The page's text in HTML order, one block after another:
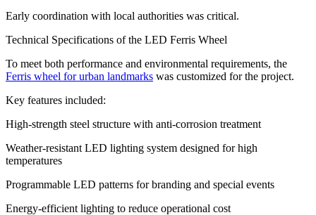
Early coordination with local authorities was critical.
Technical Specifications of the LED Ferris Wheel
To meet both performance and environmental requirements, the
Ferris wheel for urban landmarks was customized for the project.
Key features included:
High-strength steel structure with anti-corrosion treatment
Weather-resistant LED lighting system designed for high
temperatures
Programmable LED patterns for branding and special events
Energy-efficient lighting to reduce operational cost